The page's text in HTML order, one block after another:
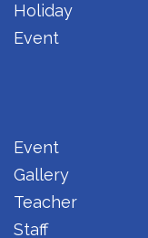
Holiday
Event
Event
Gallery
Teacher
Staff